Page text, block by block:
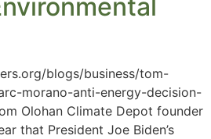
blogs/business/tom-
morano-anti-energy-decision-
Olohan Climate Depot founder
that President Joe Biden’s